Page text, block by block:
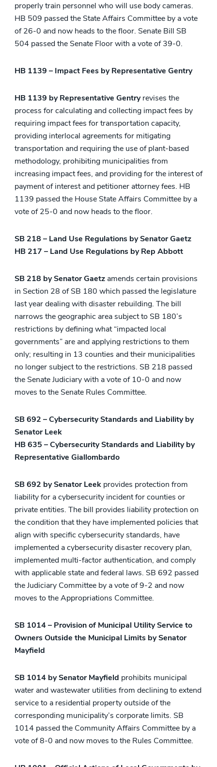
properly train personnel who will use body cameras.
HB 509 passed the State Affairs Committee by a vote
of 26-0 and now heads to the floor. Senate Bill SB
504 passed the Senate Floor with a vote of 39-0.
HB 1139 – Impact Fees by Representative Gentry
HB 1139 by Representative Gentryrevises the
process for calculating and collecting impact fees by
requiring impact fees for transportation capacity,
providing interlocal agreements for mitigating
transportation and requiring the use of plant-based
methodology, prohibiting municipalities from
increasing impact fees, and providing for the interest of
payment of interest and petitioner attorney fees. HB
1139 passed the House State Affairs Committee by a
vote of 25-0 and now heads to the floor.
SB 218 – Land Use Regulations by Senator Gaetz
HB 217 – Land Use Regulations by Rep Abbott
SB 218 by Senator Gaetz amends certain provisions
in Section 28 of SB 180 which passed the legislature
last year dealing with disaster rebuilding. The bill
narrows the geographic area subject to SB 180’s
restrictions by defining what “impacted local
governments” are and applying restrictions to them
only; resulting in 13 counties and their municipalities
no longer subject to the restrictions. SB 218 passed
the Senate Judiciary with a vote of 10-0 and now
moves to the Senate Rules Committee.
SB 692 – Cybersecurity Standards and Liability by
Senator Leek
HB 635 – Cybersecurity Standards and Liability by
Representative Giallombardo
SB 692 by Senator Leek provides protection from
liability for a cybersecurity incident for counties or
private entities. The bill provides liability protection on
the condition that they have implemented policies that
align with specific cybersecurity standards, have
implemented a cybersecurity disaster recovery plan,
implemented multi-factor authentication, and comply
with applicable state and federal laws. SB 692 passed
the Judiciary Committee by a vote of 9-2 and now
moves to the Appropriations Committee.
SB 1014 – Provision of Municipal Utility Service to
Owners Outside the Municipal Limits by Senator
Mayfield
SB 1014 by Senator Mayfield prohibits municipal
water and wastewater utilities from declining to extend
service to a residential property outside of the
corresponding municipality’s corporate limits. SB
1014 passed the Community Affairs Committee by a
vote of 8-0 and now moves to the Rules Committee.